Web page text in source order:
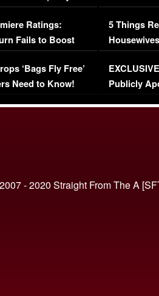
Ratings:
Fails to Boost
‘Bags Fly Free’
Need to Know!
Million
5 Things
Episode 1 |
(VIDEO)
Publicly
- 2020 Straight From The A